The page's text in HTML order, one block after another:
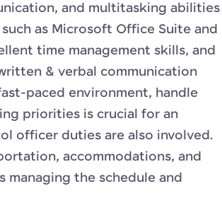
and multitasking abilities
as Microsoft Office Suite and
time management skills, and
& verbal communication
paced environment, handle
priorities is crucial for an
officer duties are also involved.
accommodations, and
managing the schedule and